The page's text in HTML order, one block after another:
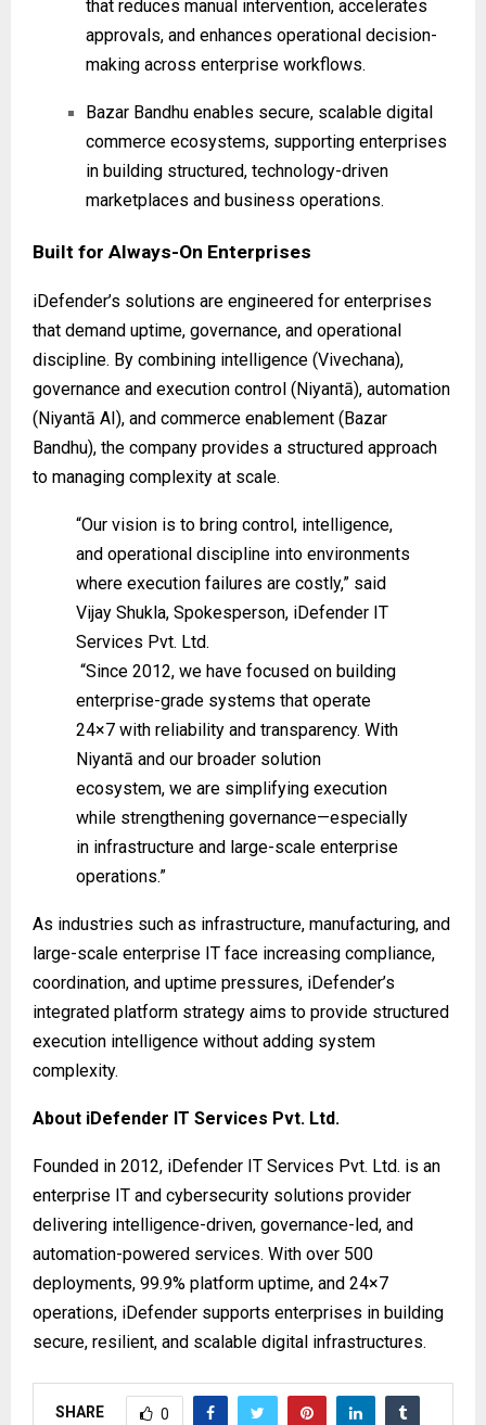
that reduces manual intervention, accelerates
approvals, and enhances operational decision-
making across enterprise workflows.
Bazar Bandhu enables secure, scalable digital
commerce ecosystems, supporting enterprises
in building structured, technology-driven
marketplaces and business operations.
Built for Always-On Enterprises
iDefender’s solutions are engineered for enterprises
that demand uptime, governance, and operational
discipline. By combining intelligence (Vivechana),
governance and execution control (Niyantā), automation
(Niyantā AI), and commerce enablement (Bazar
Bandhu), the company provides a structured approach
to managing complexity at scale.
“Our vision is to bring control, intelligence,
and operational discipline into environments
where execution failures are costly,” said
Vijay Shukla, Spokesperson, iDefender IT
Services Pvt. Ltd.
“Since 2012, we have focused on building
enterprise-grade systems that operate
24×7 with reliability and transparency. With
Niyantā and our broader solution
ecosystem, we are simplifying execution
while strengthening governance—especially
in infrastructure and large-scale enterprise
operations.”
As industries such as infrastructure, manufacturing, and
large-scale enterprise IT face increasing compliance,
coordination, and uptime pressures, iDefender’s
integrated platform strategy aims to provide structured
execution intelligence without adding system
complexity.
About iDefender IT Services Pvt. Ltd.
Founded in 2012, iDefender IT Services Pvt. Ltd. is an
enterprise IT and cybersecurity solutions provider
delivering intelligence-driven, governance-led, and
automation-powered services. With over 500
deployments, 99.9% platform uptime, and 24×7
operations, iDefender supports enterprises in building
secure, resilient, and scalable digital infrastructures.
SHARE 0